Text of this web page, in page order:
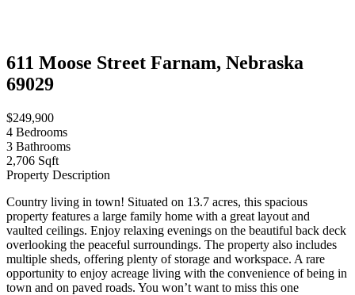
611 Moose Street Farnam, Nebraska
69029
$249,900
4 Bedrooms
3 Bathrooms
2,706 Sqft
Property Description
Country living in town! Situated on 13.7 acres, this spacious
property features a large family home with a great layout and
vaulted ceilings. Enjoy relaxing evenings on the beautiful back deck
overlooking the peaceful surroundings. The property also includes
multiple sheds, offering plenty of storage and workspace. A rare
opportunity to enjoy acreage living with the convenience of being in
town and on paved roads. You won’t want to miss this one